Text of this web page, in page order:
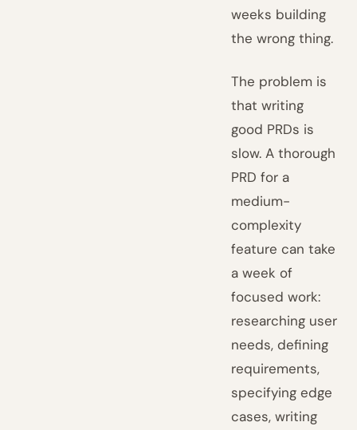
weeks building
the wrong thing.
The problem is
that writing
good PRDs is
slow. A thorough
PRD for a
medium-
complexity
feature can take
a week of
focused work:
researching user
needs, defining
requirements,
specifying edge
cases, writing